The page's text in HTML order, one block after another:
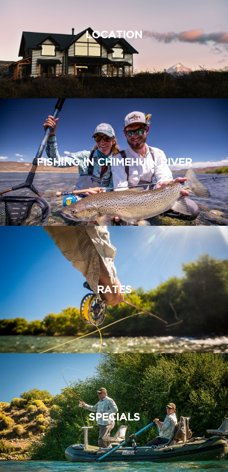
LOCATION
FISHING IN CHIMEHUIN RIVER
RATES
SPECIALS